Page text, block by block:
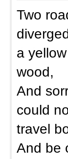
Two
a yellow
wood,
And
could
travel
And be